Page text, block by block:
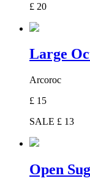
£ 20
Large
Arcoroc
£ 15
SALE £ 13
Open